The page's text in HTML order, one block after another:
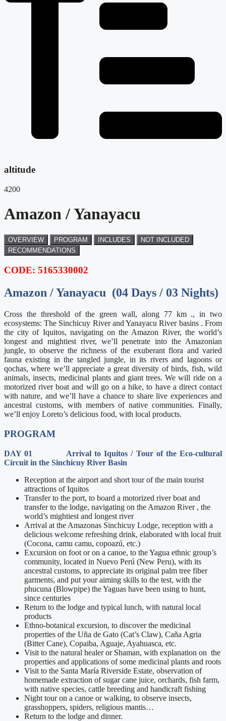
altitude
4200
Amazon / Yanayacu
OVERVIEW PROGRAM INCLUDES
NOT INCLUDED
RECOMMENDATIONS
CODE: 5165330002
Amazon / Yanayacu (04 Days / 03 Nights)
Cross the threshold of the green wall, along 77 km ., in two
ecosystems: The Sinchicuy River and Yanayacu River basins . From
the city of Iquitos, navigating on the Amazon River, the world’s
longest and mightiest river, we’ll penetrate into the Amazonian
jungle, to observe the richness of the exuberant flora and varied
fauna existing in the tangled jungle, in its rivers and lagoons or
qochas, where we’ll appreciate a great diversity of birds, fish, wild
animals, insects, medicinal plants and giant trees. We will ride on a
motorized river boat and will go on a hike, to have a direct contact
with nature, and we’ll have a chance to share live experiences and
ancestral customs, with members of native communities. Finally,
we’ll enjoy Loreto’s delicious food, with local products.
PROGRAM
DAY 01 Arrival to Iquitos / Tour of the Eco-cultural
Circuit in the Sinchicuy River Basin
Reception at the airport and short tour of the main tourist
attractions of Iquitos
Transfer to the port, to board a motorized river boat and
transfer to the lodge, navigating on the Amazon River , the
world’s mightiest and longest river
Arrival at the Amazonas Sinchicuy Lodge, reception with a
delicious welcome refreshing drink, elaborated with local fruit
(Cocona, camu camu, copoazú, etc.)
Excursion on foot or on a canoe, to the Yagua ethnic group’s
community, located in Nuevo Perú (New Peru), with its
ancestral customs, to appreciate its original palm tree fiber
garments, and put your aiming skills to the test, with the
phucuna (Blowpipe) the Yaguas have been using to hunt,
since centuries
Return to the lodge and typical lunch, with natural local
products
Ethno-botanical excursion, to discover the medicinal
properties of the Uña de Gato (Cat’s Claw), Caña Agria
(Bitter Cane), Copaiba, Aguaje, Ayahuasca, etc.
Visit to the natural healer or Shaman, with explanation on the
properties and applications of some medicinal plants and roots
Visit to the Santa María Riverside Estate, observation of
homemade extraction of sugar cane juice, orchards, fish farm,
with native species, cattle breeding and handicraft fishing
Night tour on a canoe or walking, to observe insects,
grasshoppers, spiders, religious mantis…
Return to the lodge and dinner.